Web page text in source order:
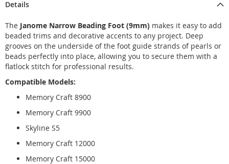
Details
The Janome Narrow Beading Foot (9mm) makes it easy to add
beaded trims and decorative accents to any project. Deep
grooves on the underside of the foot guide strands of pearls or
beads perfectly into place, allowing you to secure them with a
flatlock stitch for professional results.
Compatible Models:
Memory Craft 8900
Memory Craft 9900
Skyline S5
Memory Craft 12000
Memory Craft 15000